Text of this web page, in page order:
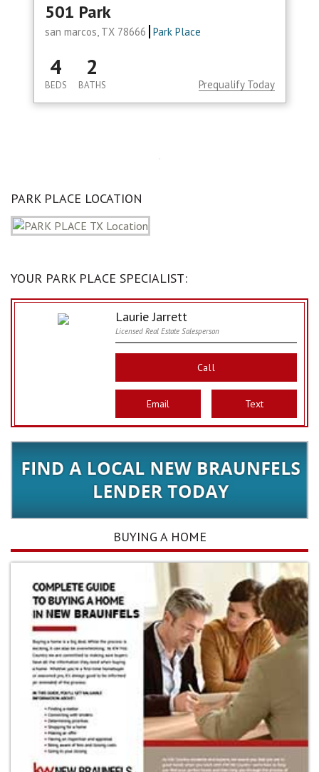
501 Park
san marcos, TX 78666 Park Place
4
BEDS
2
BATHS Prequalify Today
PARK PLACE LOCATION
YOUR PARK PLACE SPECIALIST:
Laurie Jarrett
Licensed Real Estate Salesperson
Call
Email Text
BUYING A HOME